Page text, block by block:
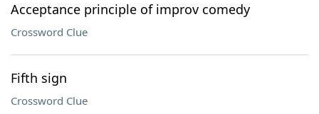
Acceptance principle of improv comedy
Crossword Clue
Fifth sign
Crossword Clue